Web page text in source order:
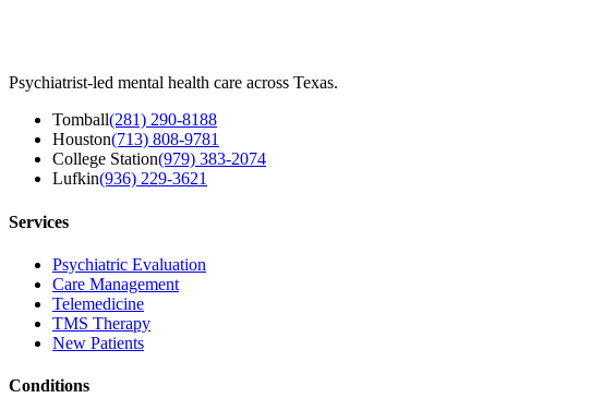
Psychiatrist-led mental health care across Texas.
Tomball(281) 290-8188
Houston(713) 808-9781
College Station(979) 383-2074
Lufkin(936) 229-3621
Services
Psychiatric Evaluation
Care Management
Telemedicine
TMS Therapy
New Patients
Conditions